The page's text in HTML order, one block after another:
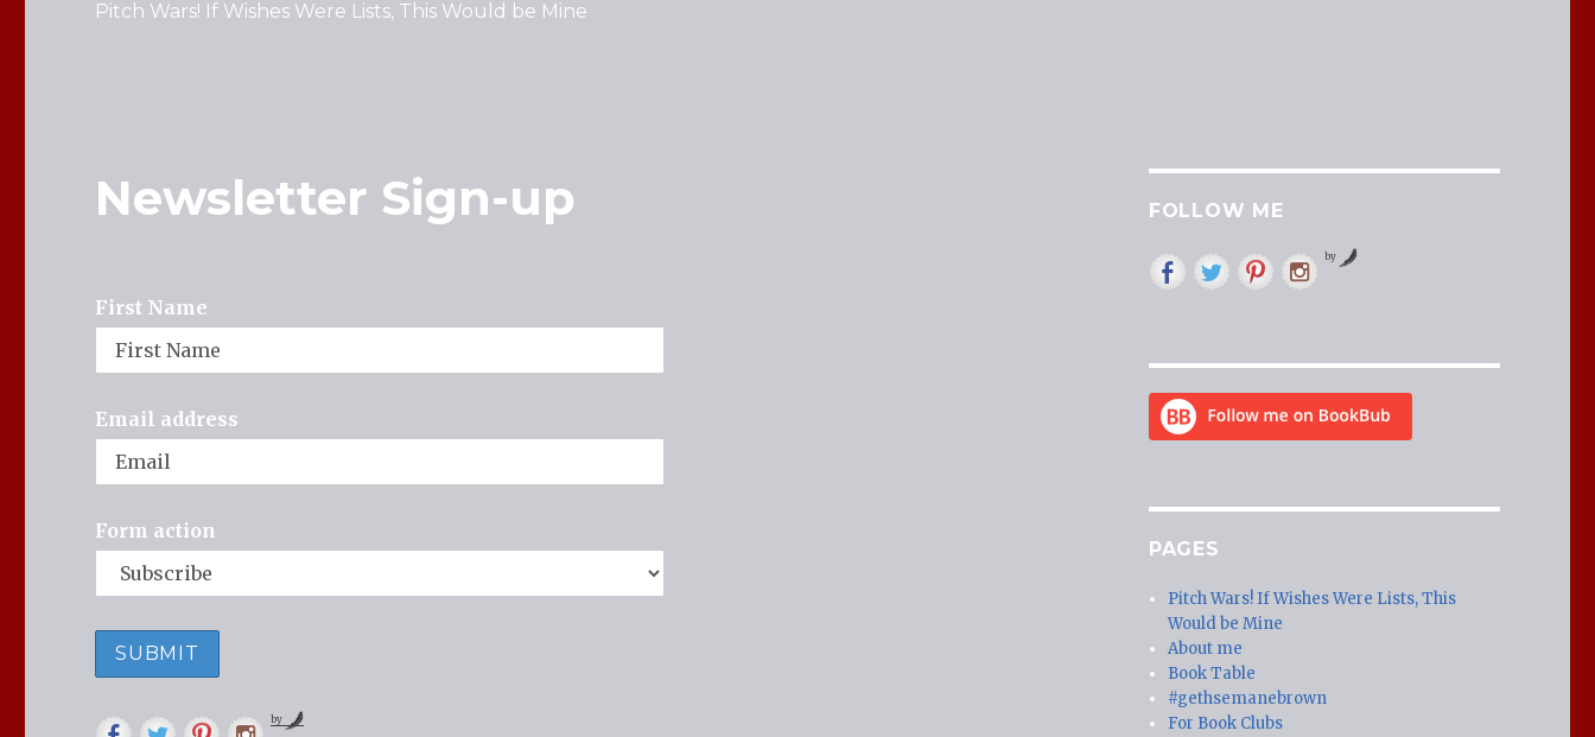
Pitch Wars! If Wishes Were Lists, This Would be Mine
Newsletter Sign-up
First Name
Email address
Form action
by
FOLLOW ME
by
PAGES
Pitch Wars! If Wishes Were Lists, This
Would be Mine
About me
Book Table
#gethsemanebrown
For Book Clubs